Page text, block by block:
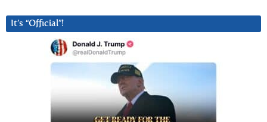
It’s “Official”!